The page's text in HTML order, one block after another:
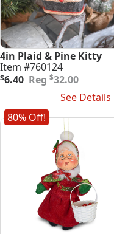
4in Plaid & Pine Kitty
Item #760124
$32.00
Original
$32.00.
$6.40
Current
$6.40.
See Details
80% Off!